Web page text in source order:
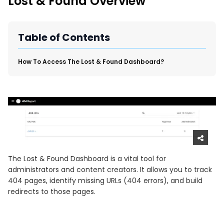
SmartLinks 2.0
Improve Your Search Rank, Recirculation, and Crawl Depth
Automations Dashboard
Table of Contents
​How To Access The Lost & Found Dashboard?
The Lost & Found Dashboard is a vital tool for
administrators and content creators. It allows you to track
404 pages, identify missing URLs (404 errors), and build
redirects to those pages.